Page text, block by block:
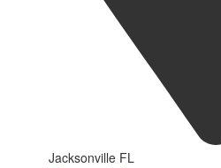
Jacksonville FL